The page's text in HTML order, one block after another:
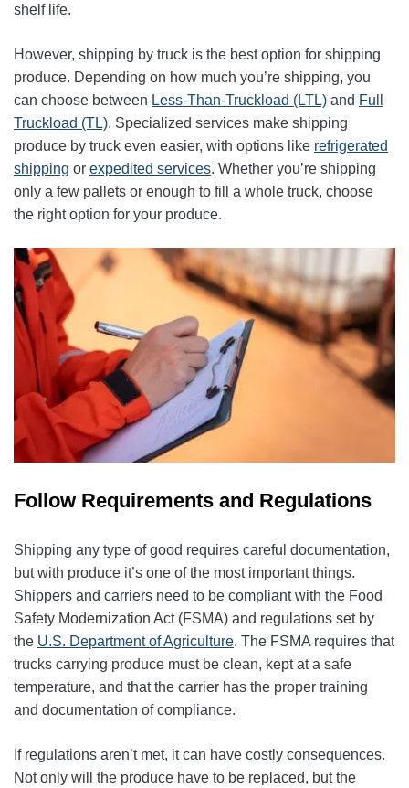
shelf life.
However, shipping by truck is the best option for shipping
produce. Depending on how much you’re shipping, you
can choose between Less-Than-Truckload (LTL) and Full
Truckload (TL). Specialized services make shipping
produce by truck even easier, with options like refrigerated
shipping or expedited services. Whether you’re shipping
only a few pallets or enough to fill a whole truck, choose
the right option for your produce.
Follow Requirements and Regulations
Shipping any type of good requires careful documentation,
but with produce it’s one of the most important things.
Shippers and carriers need to be compliant with the Food
Safety Modernization Act (FSMA) and regulations set by
the U.S. Department of Agriculture. The FSMA requires that
trucks carrying produce must be clean, kept at a safe
temperature, and that the carrier has the proper training
and documentation of compliance.
If regulations aren’t met, it can have costly consequences.
Not only will the produce have to be replaced, but the